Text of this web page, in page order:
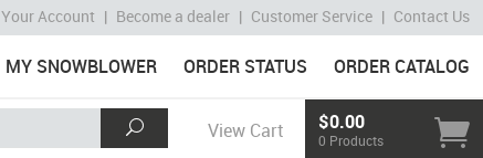
Your Account | Become a dealer | Customer Service | Contact Us
MY SNOWBLOWER ORDER STATUS ORDER CATALOG
View Cart $0.00
0 Products